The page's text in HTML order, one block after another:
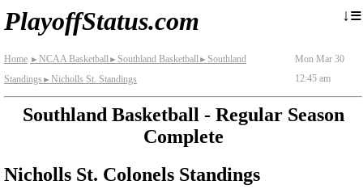
PlayoffStatus.com ↓≡
Home ► NCAA Basketball► Southland Basketball► Southland
Standings ► Nicholls St. Standings
Mon Mar 30
12:45 am
Southland Basketball - Regular Season
Complete
Nicholls St. Colonels Standings